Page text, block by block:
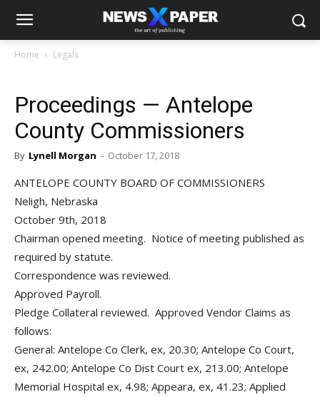
Home Legals
Proceedings — Antelope
County Commissioners
By Lynell Morgan - October 17, 2018
ANTELOPE COUNTY BOARD OF COMMISSIONERS
Neligh, Nebraska
October 9th, 2018
Chairman opened meeting. Notice of meeting published as
required by statute.
Correspondence was reviewed.
Approved Payroll.
Pledge Collateral reviewed. Approved Vendor Claims as
follows:
General: Antelope Co Clerk, ex, 20.30; Antelope Co Court,
ex, 242.00; Antelope Co Dist Court ex, 213.00; Antelope
Memorial Hospital ex, 4.98; Appeara, ex, 41.23; Applied